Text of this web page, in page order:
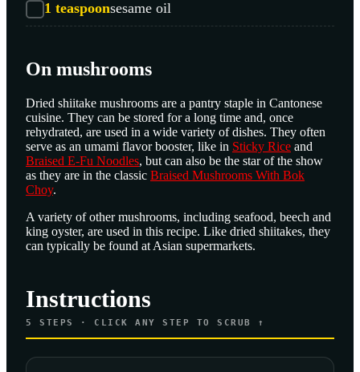
1 teaspoonsesame oil
On mushrooms
Dried shiitake mushrooms are a pantry staple in Cantonese
cuisine. They can be stored for a long time and, once
rehydrated, are used in a wide variety of dishes. They often
serve as an umami flavor booster, like in Sticky Rice and
Braised E-Fu Noodles, but can also be the star of the show
as they are in the classic Braised Mushrooms With Bok
Choy.
A variety of other mushrooms, including seafood, beech and
king oyster, are used in this recipe. Like dried shiitakes, they
can typically be found at Asian supermarkets.
Instructions
5 STEPS · CLICK ANY STEP TO SCRUB ↑